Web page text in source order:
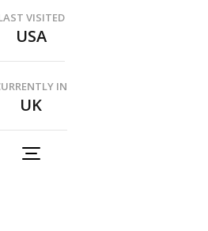
VISITED
USA
IN
UK